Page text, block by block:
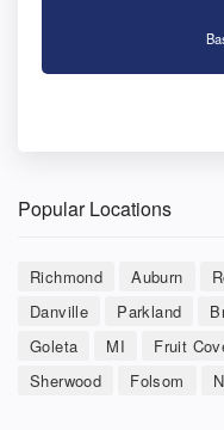
Popular Locations
Richmond Auburn
Danville
Parkland
Goleta
MI Fruit
Sherwood
Folsom